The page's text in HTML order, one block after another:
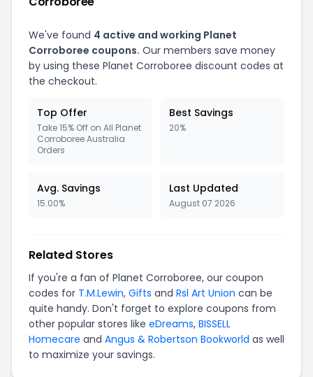
We've found 4 active and working Planet
Corroboree coupons. Our members save money
by using these Planet Corroboree discount codes at
the checkout.
Top Offer
Take 15% Off on All Planet
Corroboree Australia
Orders
Best Savings
20%
Avg. Savings
15.00%
Last Updated
August 07 2026
Related Stores
If you're a fan of Planet Corroboree, our coupon
codes for T.M.Lewin, Gifts and Rsl Art Union can be
quite handy. Don't forget to explore coupons from
other popular stores like eDreams, BISSELL
Homecare and Angus & Robertson Bookworld as well
to maximize your savings.